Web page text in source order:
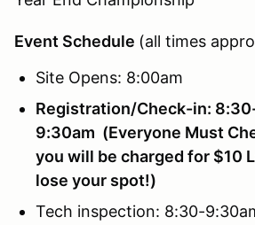
Event Schedule (all times
Site Opens: 8:00am
Registration/Check-in:
9:30am (Everyone Must
you will be charged for $10
lose your spot!)
Tech inspection: 8:30-